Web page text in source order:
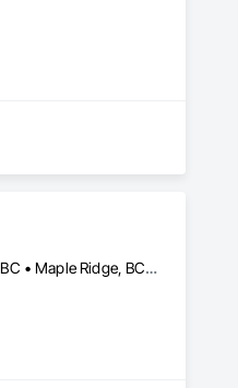
Abbotsford, BC • Burnaby, BC • Chilliwack, BC • Coquitlam, BC • Delta, BC • Langley Twp, BC • Langley, BC • Maple Ridge, BC • Mission, BC • Richmond, BC • Surrey, BC • Vancouver, BC